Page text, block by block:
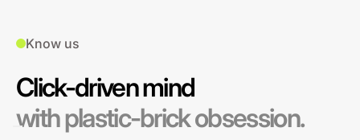
Know us
Click-driven mind
with plastic-brick obsession.